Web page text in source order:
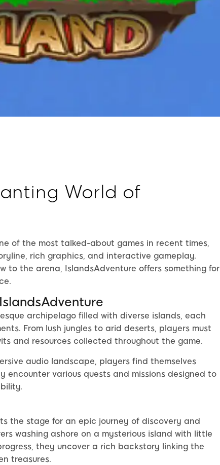
World of
of the most talked-about games in recent times,
rich graphics, and interactive gameplay.
to the arena, IslandsAdventure offers something for
archipelago filled with diverse islands, each
From lush jungles to arid deserts, players must
and resources collected throughout the game.
audio landscape, players find themselves
encounter various quests and missions designed to
the stage for an epic journey of discovery and
washing ashore on a mysterious island with little
they uncover a rich backstory linking the
treasures.